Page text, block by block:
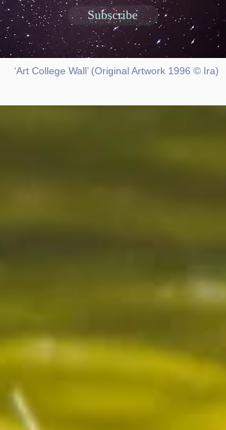
Subscribe
‘Art College Wall’ (Original Artwork 1996 © Ira)